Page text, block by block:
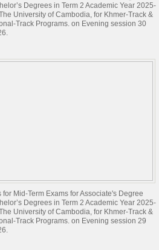
Degrees in Term 2 Academic Year 2025-
University of Cambodia, for Khmer-Track &
Track Programs. on Evening session 30
for Mid-Term Exams for Associate's Degree
Degrees in Term 2 Academic Year 2025-
University of Cambodia, for Khmer-Track &
Track Programs. on Evening session 29